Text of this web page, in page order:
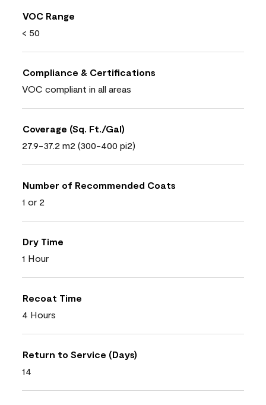
VOC Range
< 50
Compliance & Certifications
VOC compliant in all areas
Coverage (Sq. Ft./Gal)
27.9-37.2 m2 (300-400 pi2)
Number of Recommended Coats
1 or 2
Dry Time
1 Hour
Recoat Time
4 Hours
Return to Service (Days)
14